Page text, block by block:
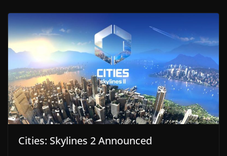
Cities: Skylines 2 Announced